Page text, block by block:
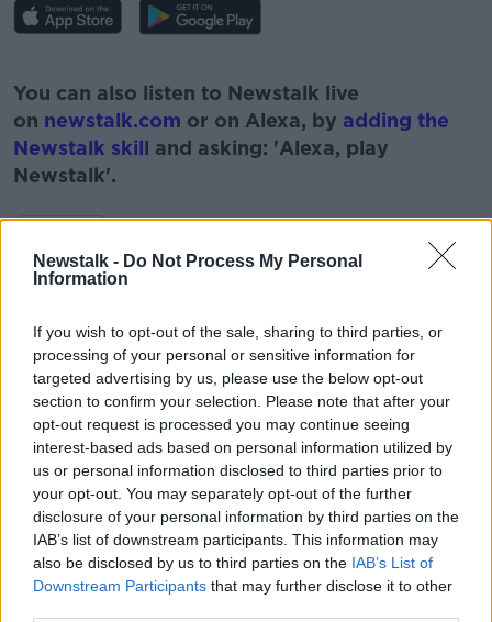
Newstalk - Do Not Process My Personal
Information
If you wish to opt-out of the sale, sharing to third parties, or
processing of your personal or sensitive information for
targeted advertising by us, please use the below opt-out
section to confirm your selection. Please note that after your
opt-out request is processed you may continue seeing
interest-based ads based on personal information utilized by
us or personal information disclosed to third parties prior to
your opt-out. You may separately opt-out of the further
disclosure of your personal information by third parties on the
IAB’s list of downstream participants. This information may
also be disclosed by us to third parties on the IAB’s List of
Downstream Participants that may further disclose it to other
You can also listen to Newstalk live
on newstalk.com or on Alexa, by adding the
Newstalk skill and asking: 'Alexa, play
Newstalk'.
DEEP SEA DIVING DIVING
WATER
Related Episodes
Winners and Sinners
THE HARD SHOULDER